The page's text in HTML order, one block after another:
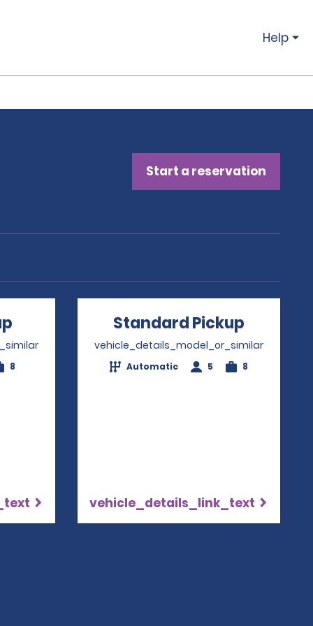
Help
Start a reservation
Opens in a new window
8
Standard Pickup
vehicle_details_model_or_similar
Automatic 5 8
vehicle_details_link_text